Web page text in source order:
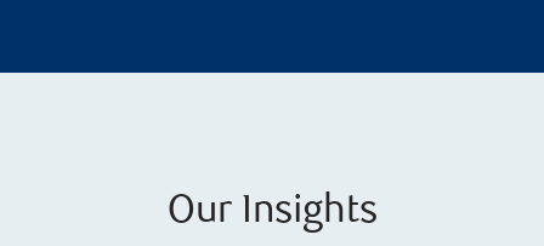
Our Insights